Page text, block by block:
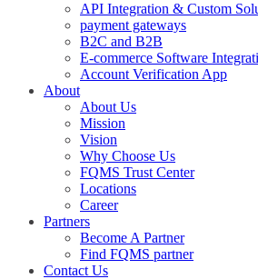
API Integration & Custom
payment gateways
B2C and B2B
E-commerce Software
Account Verification App
About
About Us
Mission
Vision
Why Choose Us
FQMS Trust Center
Locations
Career
Partners
Become A Partner
Find FQMS partner
Contact Us